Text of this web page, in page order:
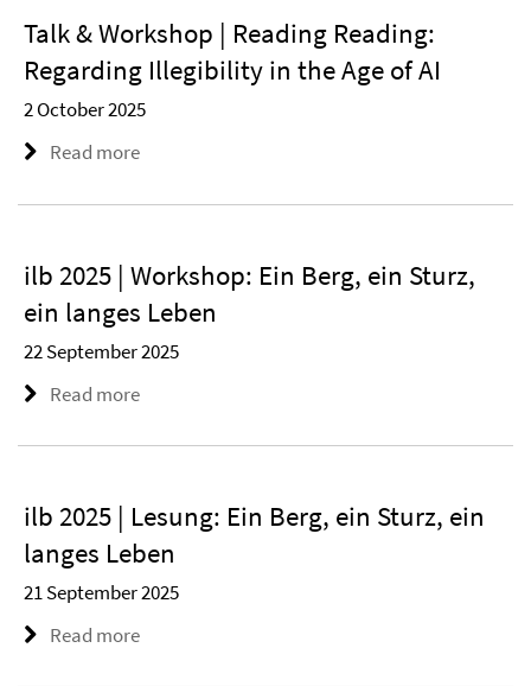
Talk & Workshop | Reading Reading:
Regarding Illegibility in the Age of AI
2 October 2025
Read more
ilb 2025 | Workshop: Ein Berg, ein Sturz,
ein langes Leben
22 September 2025
Read more
ilb 2025 | Lesung: Ein Berg, ein Sturz, ein
langes Leben
21 September 2025
Read more